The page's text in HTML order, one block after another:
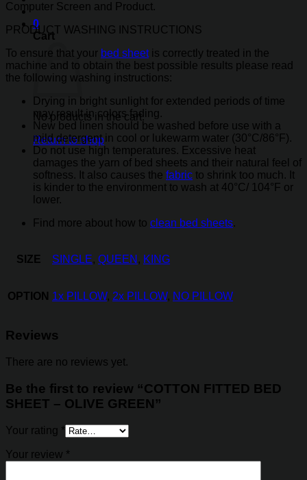
0
Cart
No products in the cart.
Return to shop
Computer Screen and Product.
PRODUCT WASHING INSTRUCTIONS
To ensure that your bed sheetis correctly treated in the
machine and to obtain the best possible results please read
the following washing instructions:
Drying in bright sunlight for extended periods of time
may result in colors fading.
New bed linen should be washed before use with a
mild detergent in cool or lukewarm water (30°C/86°F).
Do not use high temperatures. Excessive heat
damages the yarn of bed sheets and their natural feel of
softness. It also causes the fabric to shrink too much. It
is kinder to the environment to wash at 40°C/ 104°F or
lower.
Find more about how to clean bed sheets.
SIZE SINGLE, QUEEN , KING
OPTION 1x PILLOW, 2x PILLOW, NO PILLOW
Reviews
There are no reviews yet.
Be the first to review “COTTON FITTED BED
SHEET – OLIVE GREEN”
Your rating *
Your review *